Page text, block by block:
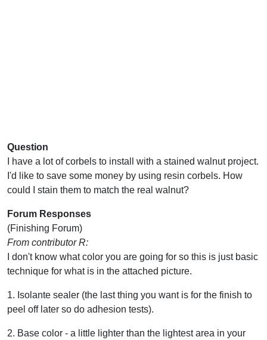
Question
I have a lot of corbels to install with a stained walnut project.
I'd like to save some money by using resin corbels. How
could I stain them to match the real walnut?
Forum Responses
(Finishing Forum)
From contributor R:
I don't know what color you are going for so this is just basic
technique for what is in the attached picture.
1. Isolante sealer (the last thing you want is for the finish to
peel off later so do adhesion tests).
2. Base color - a little lighter than the lightest area in your